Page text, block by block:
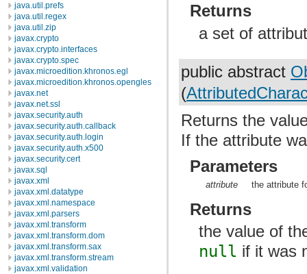
java.util.prefs
java.util.regex
java.util.zip
javax.crypto
javax.crypto.interfaces
javax.crypto.spec
javax.microedition.khronos.egl
javax.microedition.khronos.opengles
javax.net
javax.net.ssl
javax.security.auth
javax.security.auth.callback
javax.security.auth.login
javax.security.auth.x500
javax.security.cert
javax.sql
javax.xml
javax.xml.datatype
javax.xml.namespace
javax.xml.parsers
javax.xml.transform
javax.xml.transform.dom
javax.xml.transform.sax
javax.xml.transform.stream
javax.xml.validation
Returns
a set of
public abstract
(
Returns the
If the attribute
Parameters
attribute the attribute
Returns
the value of
null if it was